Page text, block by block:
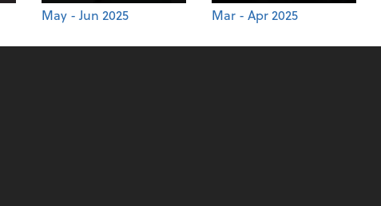
May - Jun 2025 Mar - Apr 2025